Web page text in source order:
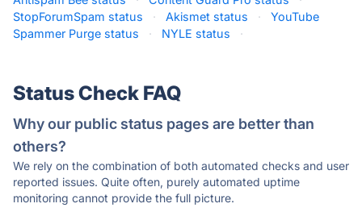
StopForumSpam status
· Akismet status ·
YouTube
Spammer Purge status
· NYLE status ·
Status Check FAQ
Why our public status pages are better than
others?
We rely on the combination of both automated checks and user
reported issues. Quite often, purely automated uptime
monitoring cannot provide the full picture.